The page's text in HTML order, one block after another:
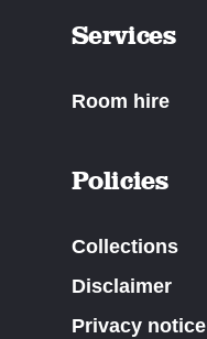
Services
Room hire
Policies
Collections
Disclaimer
Privacy notice